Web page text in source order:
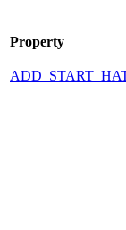
Property